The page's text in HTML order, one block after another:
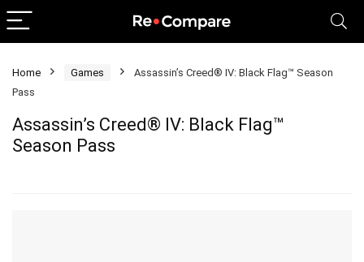
Home Games
Assassin’s Creed® IV: Black Flag™ Season
Pass
Assassin’s Creed® IV: Black Flag™
Season Pass